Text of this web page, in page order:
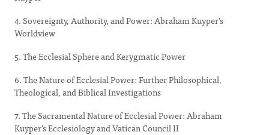
4. Sovereignty, Authority, and Power: Abraham Kuyper’s
Worldview
5. The Ecclesial Sphere and Kerygmatic Power
6. The Nature of Ecclesial Power: Further Philosophical,
Theological, and Biblical Investigations
7. The Sacramental Nature of Ecclesial Power: Abraham
Kuyper’s Ecclesiology and Vatican Council II